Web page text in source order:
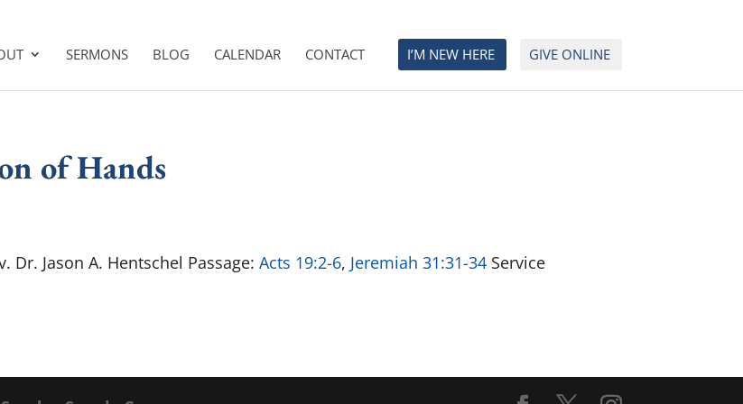
SERMONS BLOG CALENDAR CONTACT I’M NEW HERE GIVE ONLINE
of Hands
Dr. Jason A. Hentschel Passage:Acts 19:2-6, Jeremiah 31:31-34 Service